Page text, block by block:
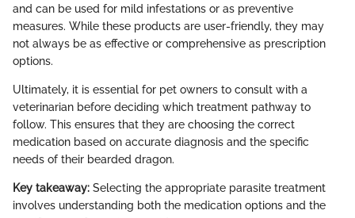
and can be used for mild infestations or as preventive
measures. While these products are user-friendly, they may
not always be as effective or comprehensive as prescription
options.
Ultimately, it is essential for pet owners to consult with a
veterinarian before deciding which treatment pathway to
follow. This ensures that they are choosing the correct
medication based on accurate diagnosis and the specific
needs of their bearded dragon.
Key takeaway: Selecting the appropriate parasite treatment
involves understanding both the medication options and the